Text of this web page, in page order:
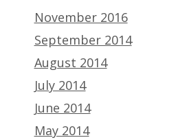
November 2016
September 2014
August 2014
July 2014
June 2014
May 2014